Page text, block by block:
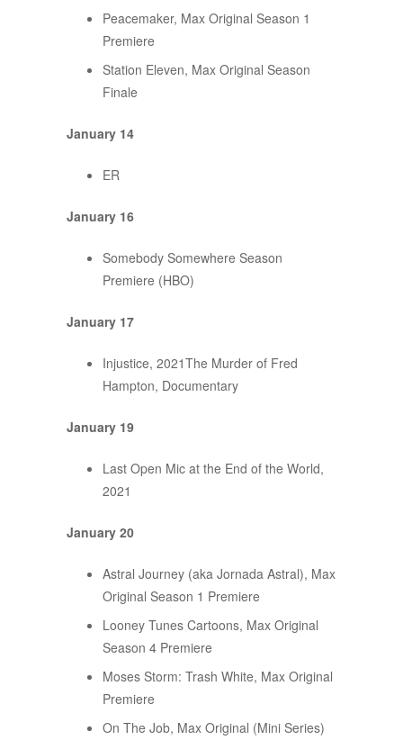
Peacemaker, Max Original Season 1
Premiere
Station Eleven, Max Original Season
Finale
January 14
ER
January 16
Somebody Somewhere Season
Premiere (HBO)
January 17
Injustice, 2021The Murder of Fred
Hampton, Documentary
January 19
Last Open Mic at the End of the World,
2021
January 20
Astral Journey (aka Jornada Astral), Max
Original Season 1 Premiere
Looney Tunes Cartoons, Max Original
Season 4 Premiere
Moses Storm: Trash White, Max Original
Premiere
On The Job, Max Original (Mini Series)